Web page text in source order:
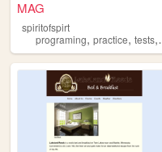
MAG
spiritofspirt
programing, practice, tests,